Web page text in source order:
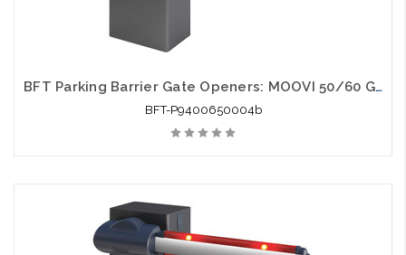
BFT Parking Barrier Gate Openers: MOOVI 50/60 Gate Opener
BFT-P9400650004b